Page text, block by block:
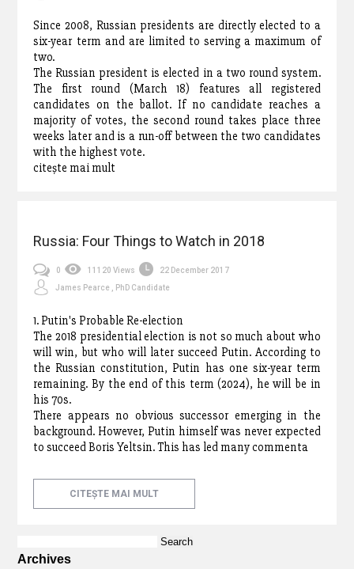
Since 2008, Russian presidents are directly elected to a
six-year term and are limited to serving a maximum of
two.
The Russian president is elected in a two round system.
The first round (March 18) features all registered
candidates on the ballot. If no candidate reaches a
majority of votes, the second round takes place three
weeks later and is a run-off between the two candidates
with the highest vote.
citește mai mult
Russia: Four Things to Watch in 2018
0 11120 Views
22 December 2017
James Pearce , PhD Candidate
1. Putin's Probable Re-election
The 2018 presidential election is not so much about who
will win, but who will later succeed Putin. According to
the Russian constitution, Putin has one six-year term
remaining. By the end of this term (2024), he will be in
his 70s.
There appears no obvious successor emerging in the
background. However, Putin himself was never expected
to succeed Boris Yeltsin. This has led many commenta
CITEȘTE MAI MULT
for:
Archives